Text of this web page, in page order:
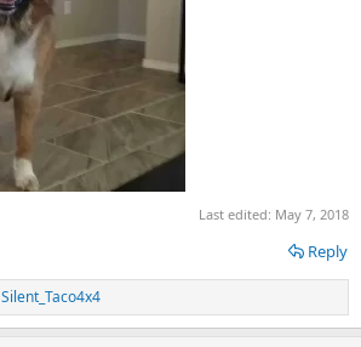
Last edited: May 7, 2018
Reply
Silent_Taco4x4